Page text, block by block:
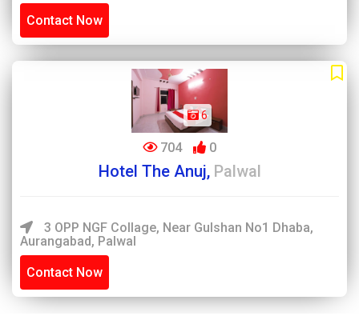
Contact Now
6
704 0
Hotel The Anuj, Palwal
3 OPP NGF Collage, Near Gulshan No1 Dhaba,
Aurangabad, Palwal
Contact Now